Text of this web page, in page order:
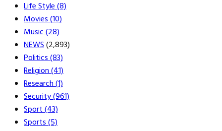
Life Style(8)
Movies(10)
Music(28)
NEWS(2,893)
Politics(83)
Religion(41)
Research(1)
Security(961)
Sport(43)
Sports(5)